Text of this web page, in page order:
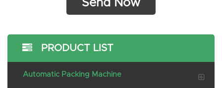
PRODUCT LIST
Automatic Packing Machine